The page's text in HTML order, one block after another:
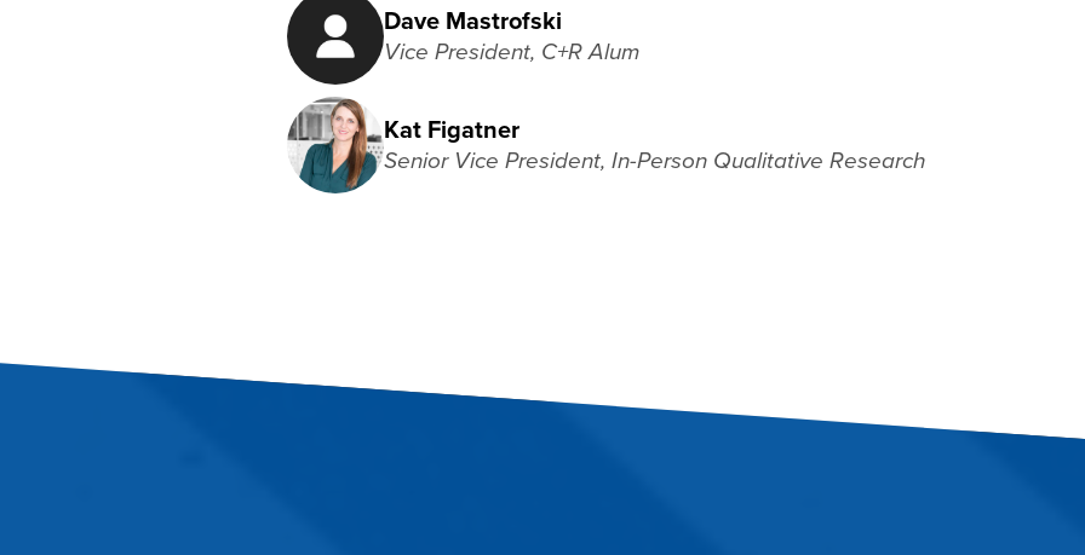
Dave Mastrofski
Vice President, C+R Alum
Kat Figatner
Senior Vice President, In-Person Qualitative Research